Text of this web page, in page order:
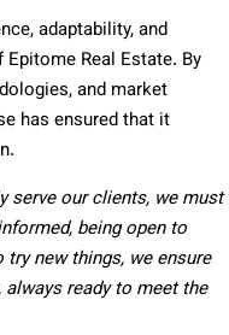
adaptability, and
Real Estate. By
and market
has ensured that it
serve our clients, we must
being open to
new things, we ensure
always ready to meet the